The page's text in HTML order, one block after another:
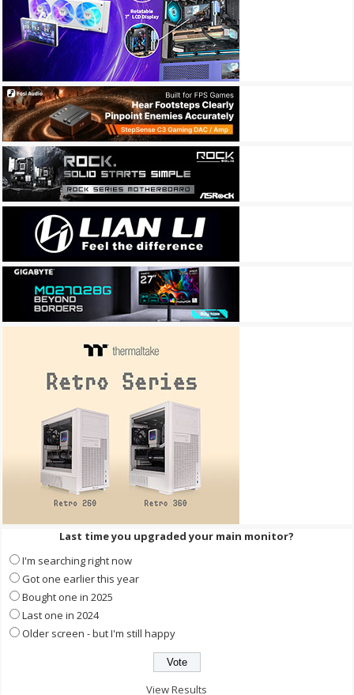
Last time you upgraded your main monitor?
I'm searching right now
Got one earlier this year
Bought one in 2025
Last one in 2024
Older screen - but I'm still happy
View Results